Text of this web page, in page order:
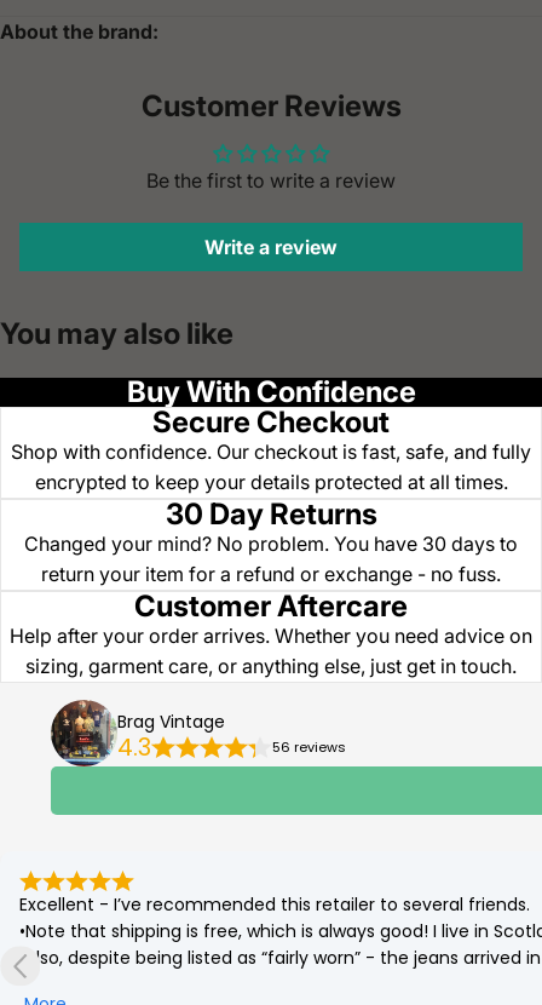
About the brand:
Customer Reviews
Be the first to write a review
Write a review
You may also like
Buy With Confidence
Secure Checkout
Shop with confidence. Our checkout is fast, safe, and fully
encrypted to keep your details protected at all times.
30 Day Returns
Changed your mind? No problem. You have 30 days to
return your item for a refund or exchange - no fuss.
Customer Aftercare
Help after your order arrives. Whether you need advice on
sizing, garment care, or anything else, just get in touch.
Brag Vintage
4.3 56 reviews
Excellent - I’ve recommended this retailer to several friends.
•Note that shipping is free, which is always good! I live in
•Also, despite being listed as “fairly worn” - the jeans
(which was corrected by a quick go on the tumble drier!)